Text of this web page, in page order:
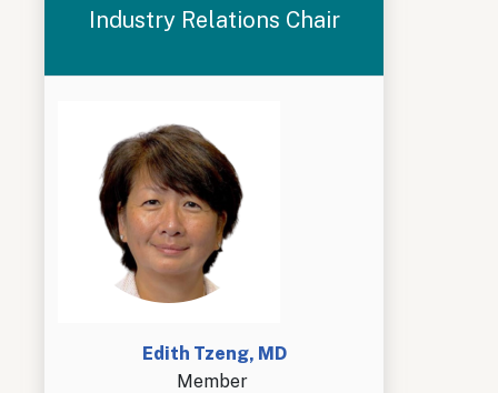
Industry Relations Chair
Edith Tzeng, MD
Member